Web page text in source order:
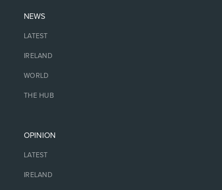
NEWS
LATEST
IRELAND
WORLD
THE HUB
OPINION
LATEST
IRELAND